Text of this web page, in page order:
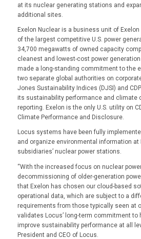
at its nuclear generating stations and
additional sites.
Exelon Nuclear is a business unit of
of the largest competitive U.S. power
34,700 megawatts of owned capacity
cleanest and lowest-cost power
made a long-standing commitment to the
two separate global authorities on
Jones Sustainability Indices (DJSI) and
its sustainability performance and climate
reporting. Exelon is the only U.S. utility on
Climate Performance and Disclosure.
Locus systems have been fully
and organize environmental information at
subsidiaries’ nuclear power stations.
“With the increased focus on nuclear
decommissioning of older-generation
that Exelon has chosen our cloud-based
operational data, which are subject to a
requirements from those typically seen at
validates Locus’ long-term commitment to
improve sustainability performance at all
President and CEO of Locus.